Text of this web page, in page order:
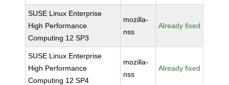
SUSE Linux Enterprise
High Performance
Computing 12 SP3
mozilla-
nss
Already fixed
SUSE Linux Enterprise
High Performance
Computing 12 SP4
mozilla-
nss
Already fixed